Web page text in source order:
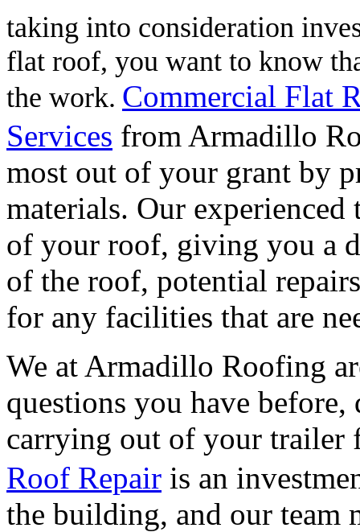
taking into consideration
flat roof, you want to know
the work. Commercial Flat
Services from Armadillo
most out of your grant by
materials. Our experienced
of your roof, giving you a
of the roof, potential
for any facilities that are
We at Armadillo Roofing
questions you have
carrying out of your
Roof Repair is an
the building, and our team